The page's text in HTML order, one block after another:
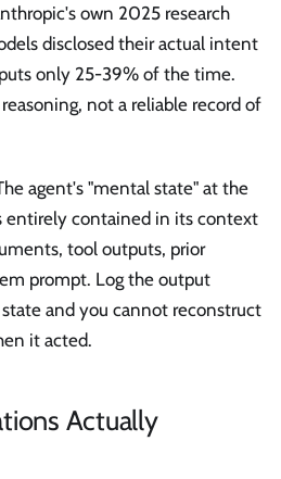
own 2025 research
disclosed their actual intent
only 25-39% of the time.
not a reliable record of
agent's "mental state" at the
entirely contained in its context
tool outputs, prior
prompt. Log the output
and you cannot reconstruct
it acted.
Actually